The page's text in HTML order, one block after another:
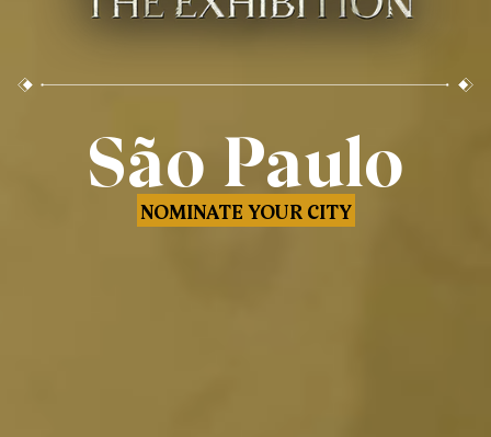
São Paulo
NOMINATE YOUR CITY